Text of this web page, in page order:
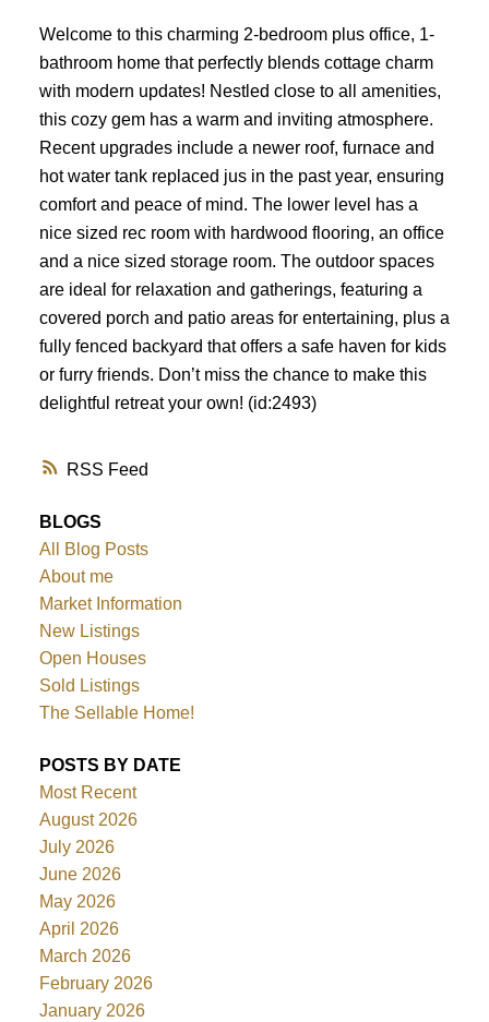
RSS
Welcome to this charming 2-bedroom plus office, 1-
bathroom home that perfectly blends cottage charm
with modern updates! Nestled close to all amenities,
this cozy gem has a warm and inviting atmosphere.
Recent upgrades include a newer roof, furnace and
hot water tank replaced jus in the past year, ensuring
comfort and peace of mind. The lower level has a
nice sized rec room with hardwood flooring, an office
and a nice sized storage room. The outdoor spaces
are ideal for relaxation and gatherings, featuring a
covered porch and patio areas for entertaining, plus a
fully fenced backyard that offers a safe haven for kids
or furry friends. Don’t miss the chance to make this
delightful retreat your own! (id:2493)
BLOGS
All Blog Posts
About me
Market Information
New Listings
Open Houses
Sold Listings
The Sellable Home!
POSTS BY DATE
Most Recent
August 2026
July 2026
June 2026
May 2026
April 2026
March 2026
February 2026
January 2026